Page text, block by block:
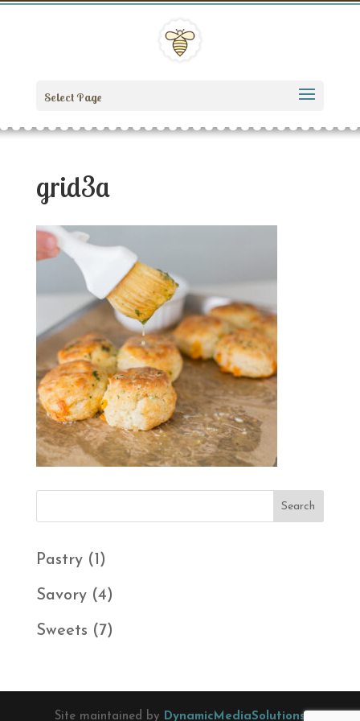
Select Page
grid3a
Pastry 1 1
product
Savory 44
products
Sweets 77
Site maintained by DynamicMediaSolutions